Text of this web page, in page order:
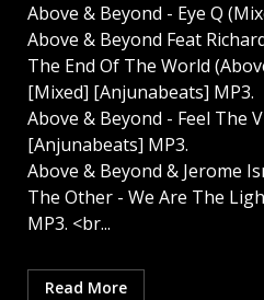
Above & Beyond - Eye Q
Above & Beyond Feat
The End Of The World
[Mixed] [Anjunabeats] MP3.
Above & Beyond - Feel The
[Anjunabeats] MP3.
Above & Beyond & Jerome
The Other - We Are The
MP3. <br...
Read More